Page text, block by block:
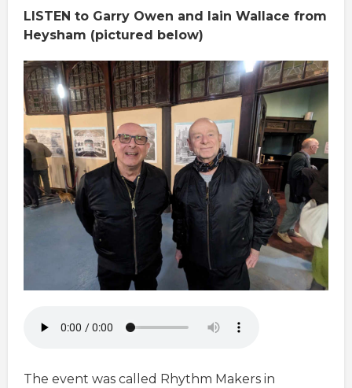
LISTEN to Garry Owen and Iain Wallace from
Heysham (pictured below)
The event was called Rhythm Makers in